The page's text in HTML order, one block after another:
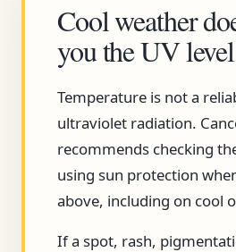
Cool weather
you the UV level
Temperature is not a
ultraviolet radiation.
recommends checking
using sun protection
above, including on cool
If a spot, rash,